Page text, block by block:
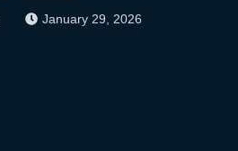
January 29, 2026